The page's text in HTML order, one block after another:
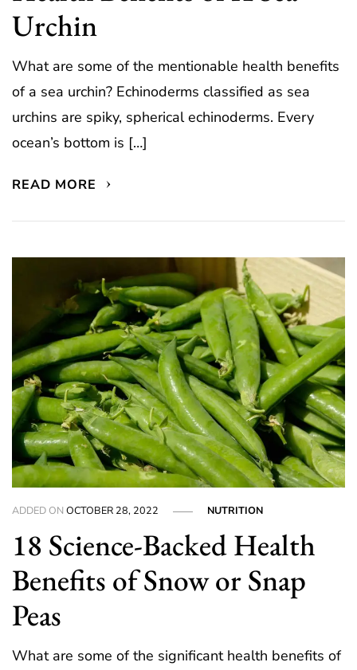
Urchin
What are some of the mentionable health benefits
of a sea urchin? Echinoderms classified as sea
urchins are spiky, spherical echinoderms. Every
ocean’s bottom is […]
READ MORE
ADDED ONOCTOBER 28, 2022 NUTRITION
18 Science-Backed Health
Benefits of Snow or Snap
Peas
What are some of the significant health benefits of